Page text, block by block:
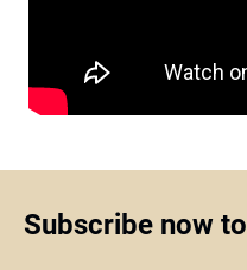
Subscribe now to